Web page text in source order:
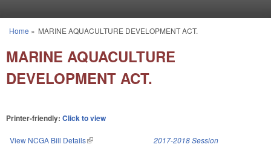
You are here
Home » MARINE AQUACULTURE DEVELOPMENT ACT.
MARINE AQUACULTURE
DEVELOPMENT ACT.
Printer-friendly: Click to view
View NCGA Bill Details(link is external) 2017-2018 Session